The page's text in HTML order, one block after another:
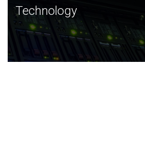
Technology
JCVI was built on a foundation of
and this tradition continues today.
Technology